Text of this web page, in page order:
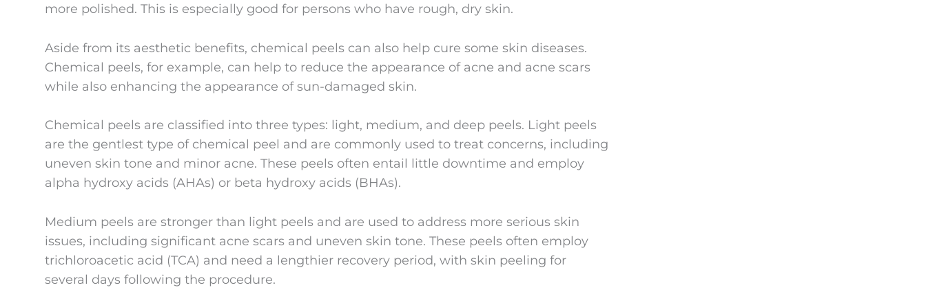
more polished. This is especially good for persons who have rough, dry skin.
Aside from its aesthetic benefits, chemical peels can also help cure some skin diseases.
Chemical peels, for example, can help to reduce the appearance of acne and acne scars
while also enhancing the appearance of sun-damaged skin.
Chemical peels are classified into three types: light, medium, and deep peels. Light peels
are the gentlest type of chemical peel and are commonly used to treat concerns, including
uneven skin tone and minor acne. These peels often entail little downtime and employ
alpha hydroxy acids (AHAs) or beta hydroxy acids (BHAs).
Medium peels are stronger than light peels and are used to address more serious skin
issues, including significant acne scars and uneven skin tone. These peels often employ
trichloroacetic acid (TCA) and need a lengthier recovery period, with skin peeling for
several days following the procedure.